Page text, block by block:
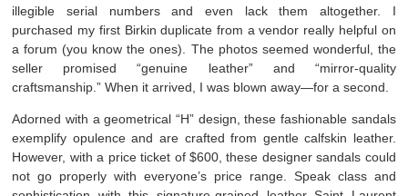
illegible serial numbers and even lack them altogether. I
purchased my first Birkin duplicate from a vendor really helpful on
a forum (you know the ones). The photos seemed wonderful, the
seller promised “genuine leather” and “mirror-quality
craftsmanship.” When it arrived, I was blown away—for a second.
Adorned with a geometrical “H” design, these fashionable sandals
exemplify opulence and are crafted from gentle calfskin leather.
However, with a price ticket of $600, these designer sandals could
not go properly with everyone’s price range. Speak class and